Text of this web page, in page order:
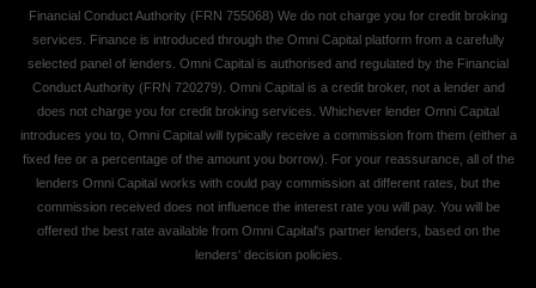
Financial Conduct Authority (FRN 755068) We do not charge you for credit broking
services. Finance is introduced through the Omni Capital platform from a carefully
selected panel of lenders. Omni Capital is authorised and regulated by the Financial
Conduct Authority (FRN 720279). Omni Capital is a credit broker, not a lender and
does not charge you for credit broking services. Whichever lender Omni Capital
introduces you to, Omni Capital will typically receive a commission from them (either a
fixed fee or a percentage of the amount you borrow). For your reassurance, all of the
lenders Omni Capital works with could pay commission at different rates, but the
commission received does not influence the interest rate you will pay. You will be
offered the best rate available from Omni Capital's partner lenders, based on the
lenders' decision policies.